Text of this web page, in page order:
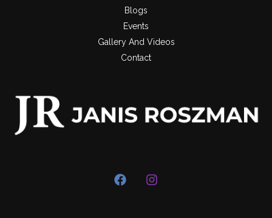
Blogs
Events
Gallery And Videos
Contact